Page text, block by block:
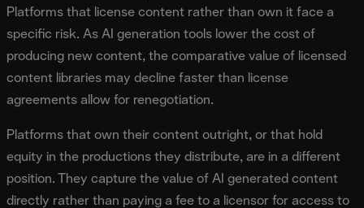
Platforms that license content rather than own it face a
specific risk. As AI generation tools lower the cost of
producing new content, the comparative value of licensed
content libraries may decline faster than license
agreements allow for renegotiation.
Platforms that own their content outright, or that hold
equity in the productions they distribute, are in a different
position. They capture the value of AI generated content
directly rather than paying a fee to a licensor for access to